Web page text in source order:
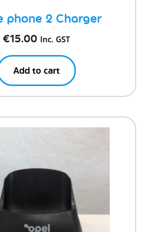
phone 2 Charger
€15.00 Inc. GST
Add to cart